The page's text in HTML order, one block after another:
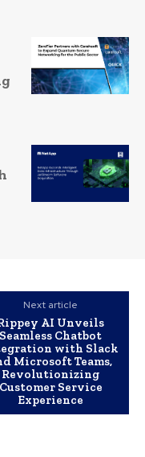
Next article
AI Unveils
Seamless Chatbot
with Slack
Microsoft Teams,
Revolutionizing
Customer Service
Experience